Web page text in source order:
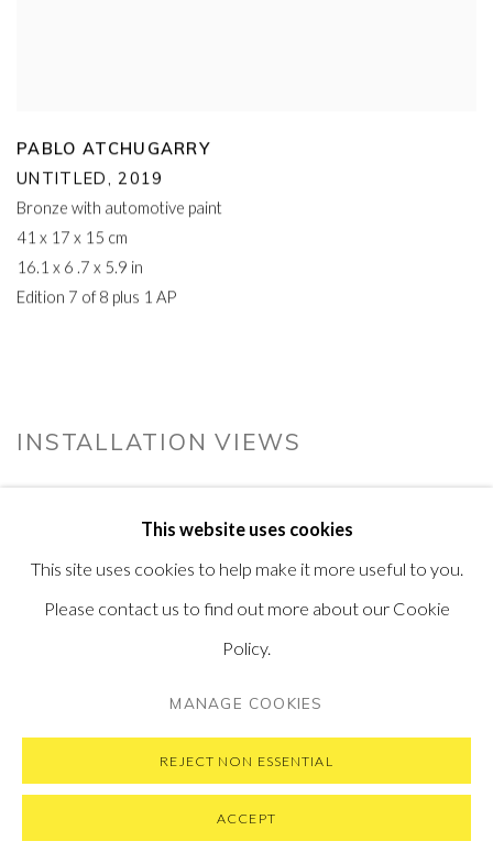
PABLO ATCHUGARRY
UNTITLED, 2019
Bronze with automotive paint
41 x 17 x 15 cm
16.1 x 6 .7 x 5.9 in
Edition 7 of 8 plus 1 AP
INSTALLATION VIEWS
This website uses cookies
This site uses cookies to help make it more useful to you.
Please contact us to find out more about our Cookie
Policy.
MANAGE COOKIES
REJECT NON ESSENTIAL
ACCEPT